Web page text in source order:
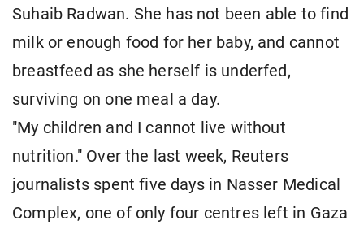
Suhaib Radwan. She has not been able to find
milk or enough food for her baby, and cannot
breastfeed as she herself is underfed,
surviving on one meal a day.
"My children and I cannot live without
nutrition." Over the last week, Reuters
journalists spent five days in Nasser Medical
Complex, one of only four centres left in Gaza